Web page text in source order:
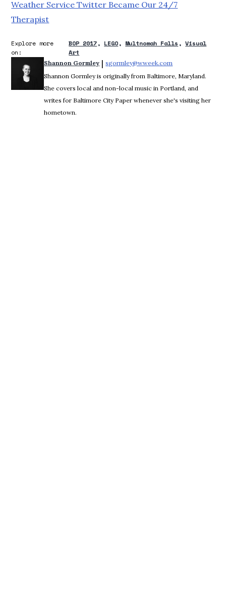
Weather Service Twitter Became Our 24/7
Therapist
Explore more
on:
BOP 2017 LEGO Multnomah Falls
Visual
Art
Shannon Gormley | sgormley@wweek.com
Shannon Gormley is originally from Baltimore, Maryland.
She covers local and non-local music in Portland, and
writes for Baltimore City Paper whenever she's visiting her
hometown.